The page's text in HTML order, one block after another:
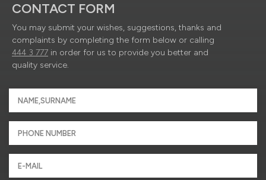
CONTACT FORM
You may submit your wishes, suggestions, thanks and
complaints by completing the form below or calling
444 3 777 in order for us to provide you better and
quality service.